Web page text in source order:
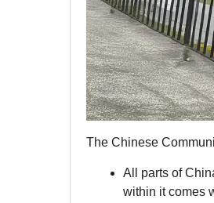
The Chinese
All parts of
within it comes